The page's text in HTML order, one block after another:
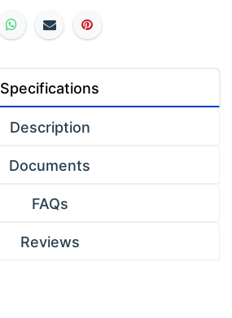
Specifications
Description
Documents
FAQs
Reviews